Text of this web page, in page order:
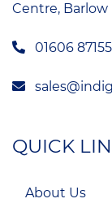
Centre, Barlow
01606
QUICK
About Us